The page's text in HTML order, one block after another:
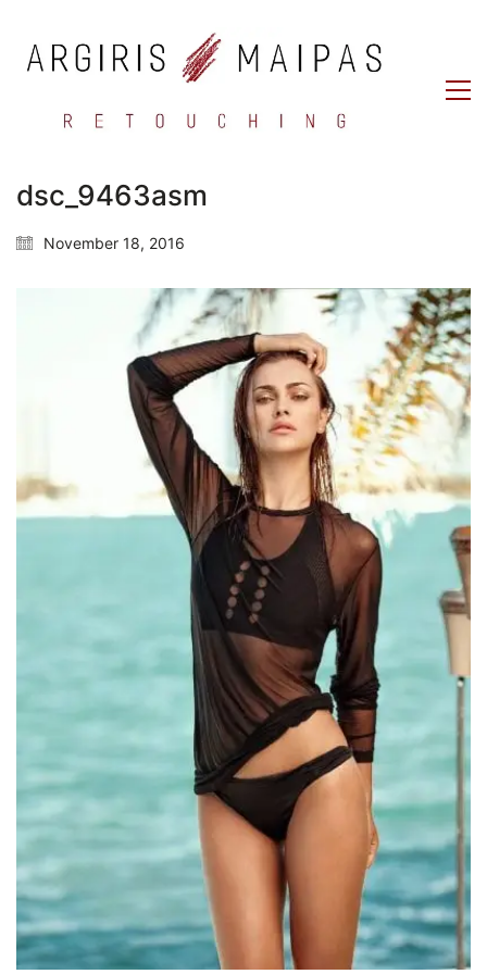
dsc_9463asm
November 18, 2016